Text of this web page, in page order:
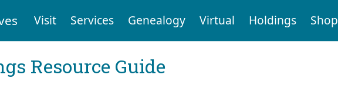
Visit Services Genealogy Virtual Holdings Shop
Resource Guide